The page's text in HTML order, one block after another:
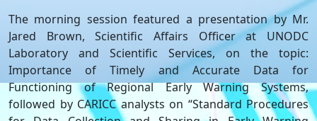
The morning session featured a presentation by Mr.
Jared Brown, Scientific Affairs Officer at UNODC
Laboratory and Scientific Services, on the topic:
Importance of Timely and Accurate Data for
Functioning of Regional Early Warning Systems,
followed by CARICC analysts on “Standard Procedures